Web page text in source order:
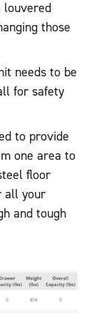
louvered
those
needs to be
for safety
to provide
one area to
floor
all your
and tough